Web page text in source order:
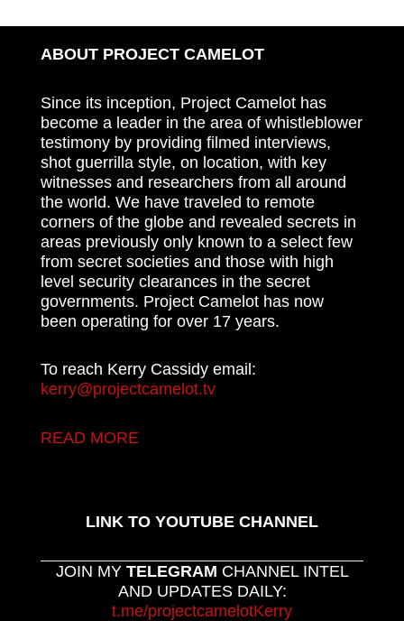
ABOUT PROJECT CAMELOT
Since its inception, Project Camelot has
become a leader in the area of whistleblower
testimony by providing filmed interviews,
shot guerrilla style, on location, with key
witnesses and researchers from all around
the world. We have traveled to remote
corners of the globe and revealed secrets in
areas previously only known to a select few
from secret societies and those with high
level security clearances in the secret
governments. Project Camelot has now
been operating for over 17 years.
To reach Kerry Cassidy email:
kerry@projectcamelot.tv
READ MORE
LINK TO YOUTUBE CHANNEL
JOIN MY TELEGRAM CHANNEL INTEL
AND UPDATES DAILY:
t.me/projectcamelotKerry